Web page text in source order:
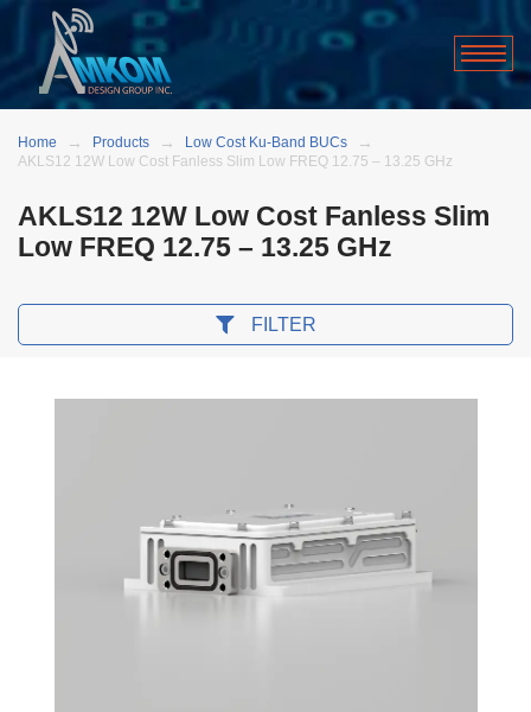
Home Products
Low Cost Ku-Band BUCs
AKLS12 12W Low Cost Fanless Slim Low FREQ 12.75 – 13.25 GHz
AKLS12 12W Low Cost Fanless Slim
Low FREQ 12.75 – 13.25 GHz
FILTER